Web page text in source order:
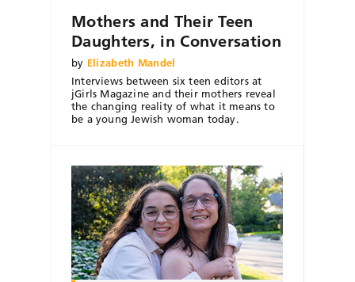
Mothers and Their Teen
Daughters, in Conversation
by Elizabeth Mandel
Interviews between six teen editors at
jGirls Magazine and their mothers reveal
the changing reality of what it means to
be a young Jewish woman today.